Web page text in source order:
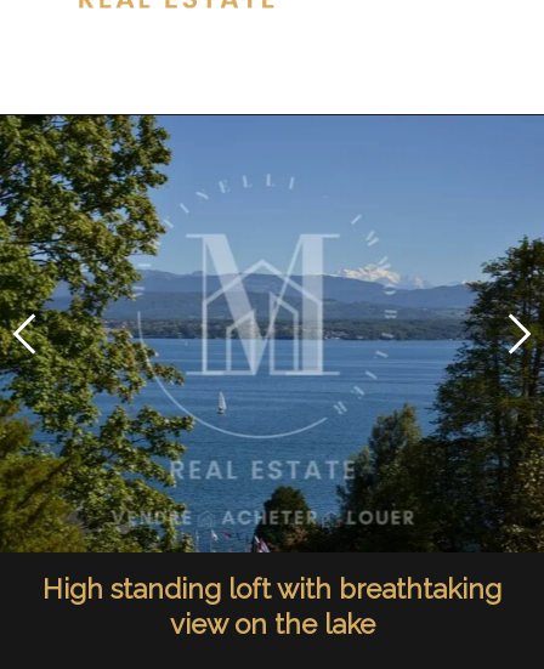
High standing loft with breathtaking
view on the lake